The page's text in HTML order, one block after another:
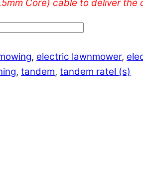
Core) cable to deliver the
, electric lawnmower,
, tandem, tandem ratel (s)